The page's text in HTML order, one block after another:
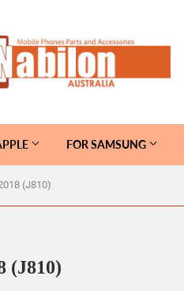
FOR SAMSUNG
(J810)
(J810)